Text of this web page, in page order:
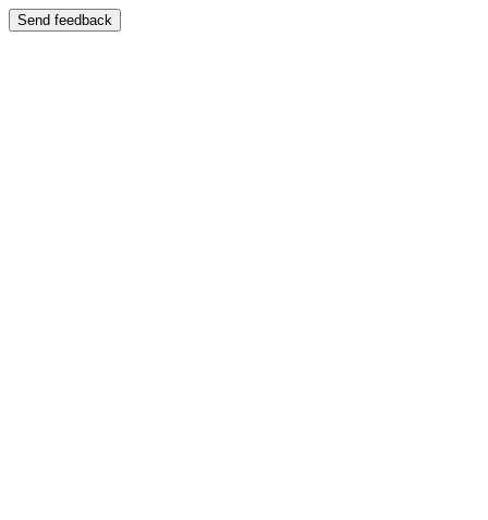
Send feedback